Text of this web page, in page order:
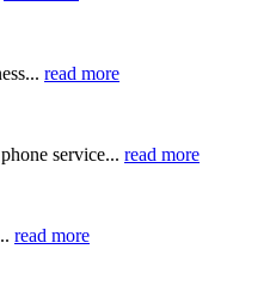
read more
service... read more
read more